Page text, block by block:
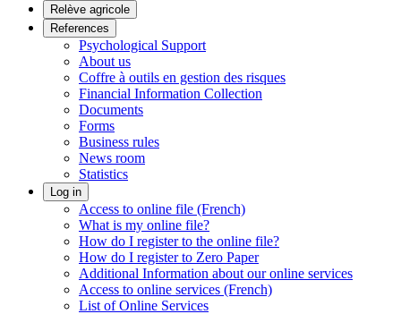
Relève agricole
References
Psychological Support
About us
Coffre à outils en gestion des risques
Financial Information Collection
Documents
Forms
Business rules
News room
Statistics
Log in
Access to online file (French)
What is my online file?
How do I register to the online file?
How do I register to Zero Paper
Additional Information about our online services
Access to online services (French)
List of Online Services